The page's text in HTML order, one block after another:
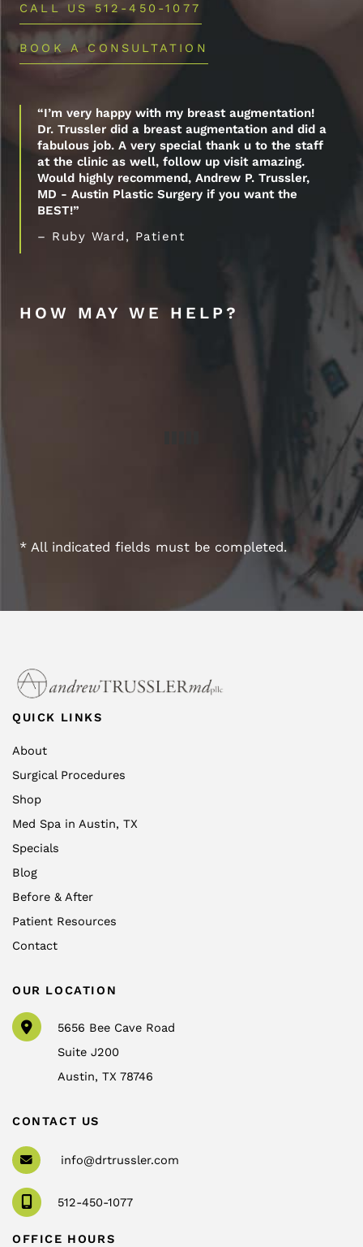
CALL US 512-450-1077
BOOK A CONSULTATION
“I’m very happy with my breast augmentation!
Dr. Trussler did a breast augmentation and did a
fabulous job. A very special thank u to the staff
at the clinic as well, follow up visit amazing.
Would highly recommend, Andrew P. Trussler,
MD - Austin Plastic Surgery if you want the
BEST!”
– Ruby Ward, Patient
HOW MAY WE HELP?
* All indicated fields must be completed.
QUICK LINKS
About
Surgical Procedures
Shop
Med Spa in Austin, TX
Specials
Blog
Before & After
Patient Resources
Contact
OUR LOCATION
5656 Bee Cave Road
Suite J200
Austin,TX78746
CONTACT US
info@drtrussler.com
512-450-1077
OFFICE HOURS